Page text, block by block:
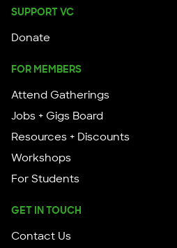
SUPPORT VC
Donate
FOR MEMBERS
Attend Gatherings
Jobs + Gigs Board
Resources + Discounts
Workshops
For Students
GET IN TOUCH
Contact Us